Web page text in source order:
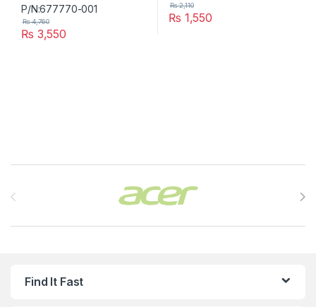
₨ 3,550
₨4,760 ₨ 1,550
₨2,110
Find It Fast